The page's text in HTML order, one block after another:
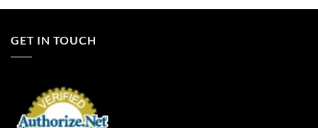
variants.
may
be
chosen
GET IN TOUCH